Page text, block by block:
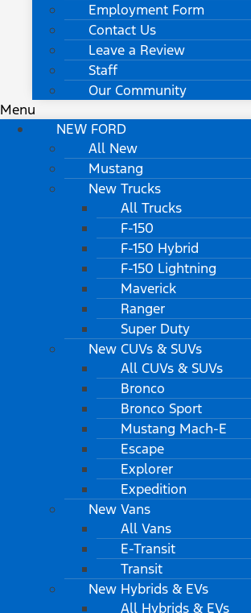
Employment Form
Contact Us
Leave a Review
Staff
Our Community
Menu
NEW FORD
All New
Mustang
New Trucks
All Trucks
F-150
F-150 Hybrid
F-150 Lightning
Maverick
Ranger
Super Duty
New CUVs & SUVs
All CUVs & SUVs
Bronco
Bronco Sport
Mustang Mach-E
Escape
Explorer
Expedition
New Vans
All Vans
E-Transit
Transit
New Hybrids & EVs
All Hybrids & EVs